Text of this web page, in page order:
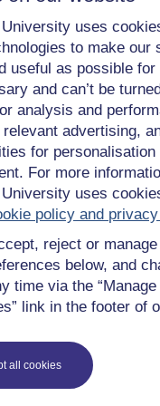
uses
to make our
useful as possible for
and can’t be
analysis and
advertising,
for
For more
uses
policy and
reject or
below, and
time via the
link in the footer of
all cookies
student
3.3
step in your learning
years of experience in
brings flexible,
you are. If you’re new
our guide onWhere to
.
University courses